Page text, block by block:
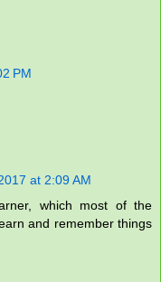
PM
at 2:09 AM
which most of the
and remember things